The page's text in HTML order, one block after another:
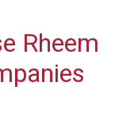
Rheem